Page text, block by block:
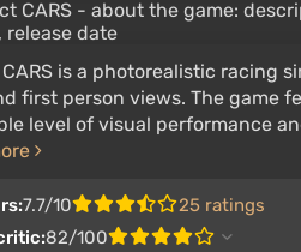
is a photorealistic racing
first person views. The game
level of visual performance
7.7/10
25 ratings
82/100